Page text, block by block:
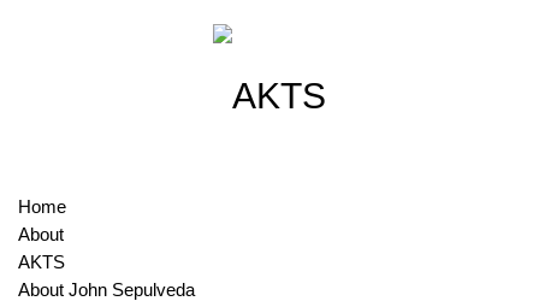
Home
About
AKTS
About John Sepulveda